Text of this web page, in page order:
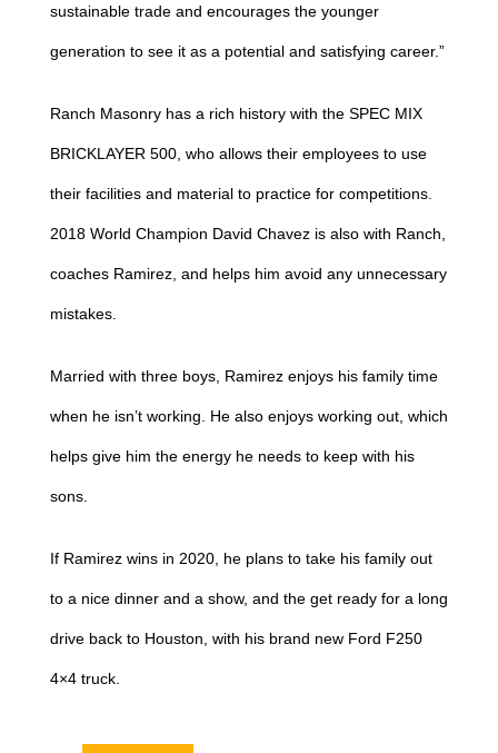
sustainable trade and encourages the younger
generation to see it as a potential and satisfying career.”
Ranch Masonry has a rich history with the SPEC MIX
BRICKLAYER 500, who allows their employees to use
their facilities and material to practice for competitions.
2018 World Champion David Chavez is also with Ranch,
coaches Ramirez, and helps him avoid any unnecessary
mistakes.
Married with three boys, Ramirez enjoys his family time
when he isn’t working. He also enjoys working out, which
helps give him the energy he needs to keep with his
sons.
If Ramirez wins in 2020, he plans to take his family out
to a nice dinner and a show, and the get ready for a long
drive back to Houston, with his brand new Ford F250
4×4 truck.